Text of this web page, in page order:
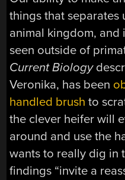
things that separates
animal kingdom, and
seen outside of
Current Biology
Veronika, has been
handled brush to
the clever heifer will
around and use the
wants to really dig in
findings “invite a